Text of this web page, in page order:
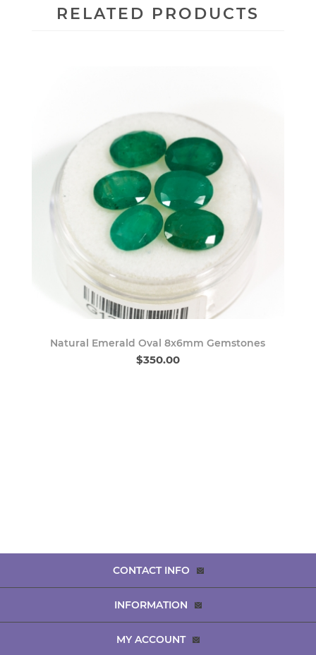
RELATED PRODUCTS
Natural Emerald Oval 8x6mm Gemstones
$350.00
CONTACT INFO
INFORMATION
MY ACCOUNT